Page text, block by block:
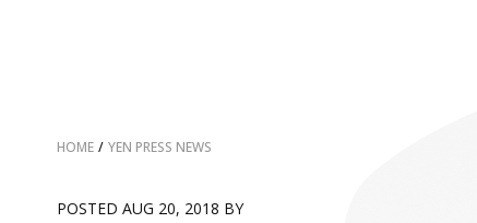
HOME / YEN PRESS NEWS
POSTED AUG 20, 2018 BY